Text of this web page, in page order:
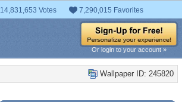
14,831,653 Votes 7,290,015 Favorites
Or login to your account »
Wallpaper ID: 245820